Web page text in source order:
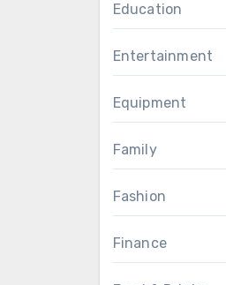
Education
Entertainment
Equipment
Family
Fashion
Finance